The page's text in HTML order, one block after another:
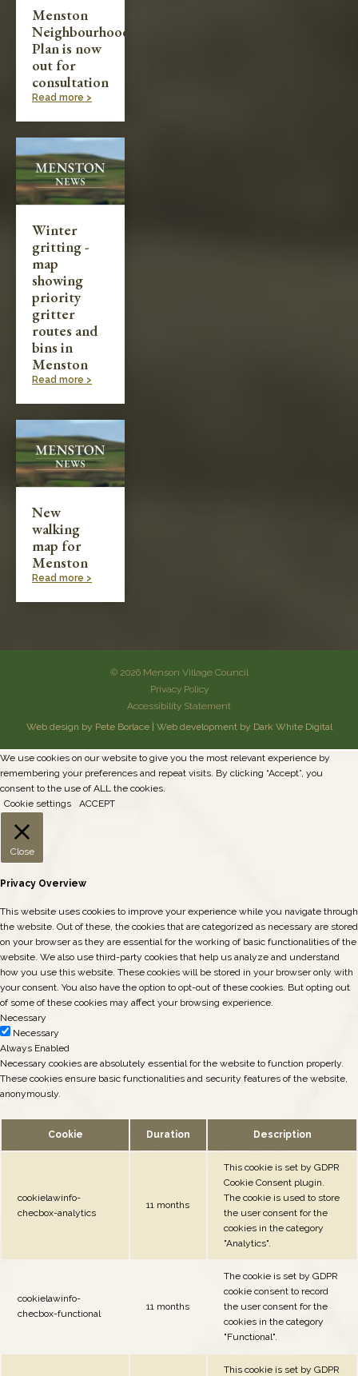
Menston
Neighbourhood
Plan is now
out for
consultation
Read more >
Winter
gritting -
map
showing
priority
gritter
routes and
bins in
Menston
Read more >
New
walking
map for
Menston
Read more >
© 2026 Menson Village Council
Privacy Policy
Accessibility Statement
Web design by Pete Borlace| Web development by Dark White Digital
We use cookies on our website to give you the most relevant experience by
remembering your preferences and repeat visits. By clicking “Accept”, you
consent to the use of ALL the cookies.
Cookie settings
ACCEPT
Close
Privacy Overview
This website uses cookies to improve your experience while you navigate through
the website. Out of these, the cookies that are categorized as necessary are stored
on your browser as they are essential for the working of basic functionalities of the
website. We also use third-party cookies that help us analyze and understand
how you use this website. These cookies will be stored in your browser only with
your consent. You also have the option to opt-out of these cookies. But opting out
of some of these cookies may affect your browsing experience.
Necessary
Necessary
Always Enabled
Necessary cookies are absolutely essential for the website to function properly.
These cookies ensure basic functionalities and security features of the website,
anonymously.
Cookie Duration Description
cookielawinfo-
checbox-analytics
11 months
This cookie is set by GDPR
Cookie Consent plugin.
The cookie is used to store
the user consent for the
cookies in the category
"Analytics".
cookielawinfo-
checbox-functional
11 months
The cookie is set by GDPR
cookie consent to record
the user consent for the
cookies in the category
"Functional".
This cookie is set by GDPR